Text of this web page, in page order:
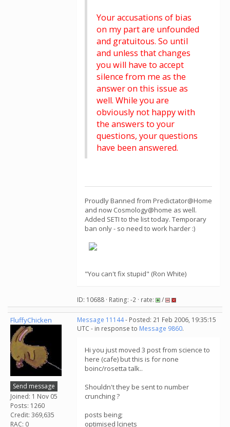
Your accusations of bias
on my part are unfounded
and gratuitous. So until
and unless that changes
you will have to accept
silence from me as the
answer on this issue as
well. While you are
obviously not happy with
the answers to your
questions, your questions
have been answered.
Proudly Banned from Predictator@Home
and now Cosmology@home as well.
Added SETI to the list today. Temporary
ban only - so need to work harder :)
"You can't fix stupid" (Ron White)
ID: 10688 · Rating: -2 · rate: /
FluffyChicken
Send message
Joined: 1 Nov 05
Posts: 1260
Credit: 369,635
RAC: 0
Message 11144- Posted: 21 Feb 2006, 19:35:15
UTC - in response to Message 9860.
Hi you just moved 3 post from science to
here (cafe) but this is for none
boinc/rosetta talk..
Shouldn't they be sent to number
crunching ?
posts being;
optimised lcinets